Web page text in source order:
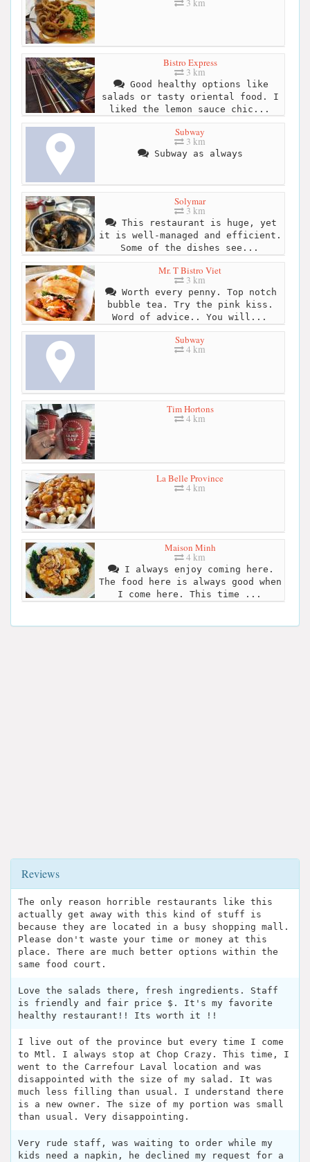
3 km
Bistro Express
3 km
Good healthy options like
salads or tasty oriental food. I
liked the lemon sauce chic...
Subway
3 km
Subway as always
Solymar
3 km
This restaurant is huge, yet
it is well-managed and efficient.
Some of the dishes see...
Mr. T Bistro Viet
3 km
Worth every penny. Top notch
bubble tea. Try the pink kiss.
Word of advice.. You will...
Subway
4 km
Tim Hortons
4 km
La Belle Province
4 km
Maison Minh
4 km
I always enjoy coming here.
The food here is always good when
I come here. This time ...
Reviews
The only reason horrible restaurants like this
actually get away with this kind of stuff is
because they are located in a busy shopping mall.
Please don't waste your time or money at this
place. There are much better options within the
same food court.
Love the salads there, fresh ingredients. Staff
is friendly and fair price $. It's my favorite
healthy restaurant!! Its worth it !!
I live out of the province but every time I come
to Mtl. I always stop at Chop Crazy. This time, I
went to the Carrefour Laval location and was
disappointed with the size of my salad. It was
much less filling than usual. I understand there
is a new owner. The size of my portion was small
than usual. Very disappointing.
Very rude staff, was waiting to order while my
kids need a napkin, he declined my request for a